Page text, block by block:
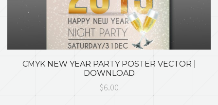
CMYK NEW YEAR PARTY POSTER VECTOR |
DOWNLOAD
$6.00